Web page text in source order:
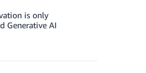
is only
Generative AI